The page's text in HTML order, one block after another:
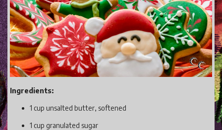
Gaming
Shop With Us
Contact Cordy
Our Boutique
Ingredients:
1 cup unsalted butter, softened
1 cup granulated sugar